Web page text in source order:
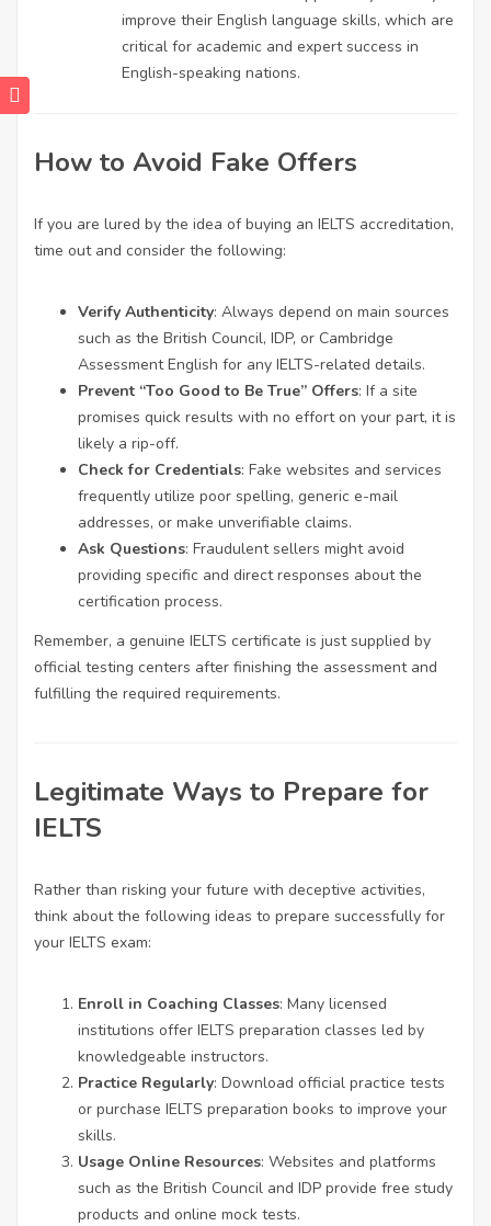
improve their English language skills, which are
critical for academic and expert success in
English-speaking nations.
How to Avoid Fake Offers
If you are lured by the idea of buying an IELTS accreditation,
time out and consider the following:
Verify Authenticity: Always depend on main sources
such as the British Council, IDP, or Cambridge
Assessment English for any IELTS-related details.
Prevent “Too Good to Be True” Offers: If a site
promises quick results with no effort on your part, it is
likely a rip-off.
Check for Credentials: Fake websites and services
frequently utilize poor spelling, generic e-mail
addresses, or make unverifiable claims.
Ask Questions: Fraudulent sellers might avoid
providing specific and direct responses about the
certification process.
Remember, a genuine IELTS certificate is just supplied by
official testing centers after finishing the assessment and
fulfilling the required requirements.
Legitimate Ways to Prepare for
IELTS
Rather than risking your future with deceptive activities,
think about the following ideas to prepare successfully for
your IELTS exam:
Enroll in Coaching Classes: Many licensed
institutions offer IELTS preparation classes led by
knowledgeable instructors.
Practice Regularly: Download official practice tests
or purchase IELTS preparation books to improve your
skills.
Usage Online Resources: Websites and platforms
such as the British Council and IDP provide free study
products and online mock tests.